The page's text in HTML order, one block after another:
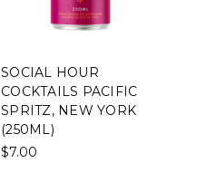
SOCIAL HOUR
COCKTAILS PACIFIC
SPRITZ, NEW YORK
(250ML)
$7.00